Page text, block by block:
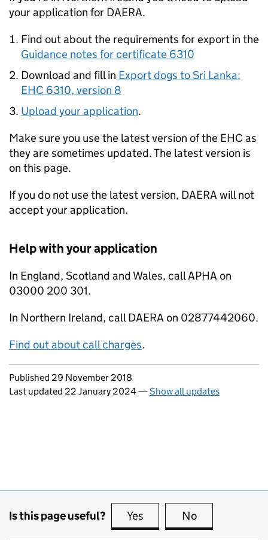
your application for DAERA.
Find out about the requirements for export in the
Guidance notes for certificate 6310
Download and fill in Export dogs to Sri Lanka:
EHC 6310, version 8
Upload your application.
Make sure you use the latest version of the EHC as
they are sometimes updated. The latest version is
on this page.
If you do not use the latest version, DAERA will not
accept your application.
Help with your application
In England, Scotland and Wales, call APHA on
03000 200 301.
In Northern Ireland, call DAERA on 02877442060.
Find out about call charges.
Updates to this page
Published 29 November 2018
Last updated 22 January 2024—Show all updates
Is this page useful? Yes this page is useful
No